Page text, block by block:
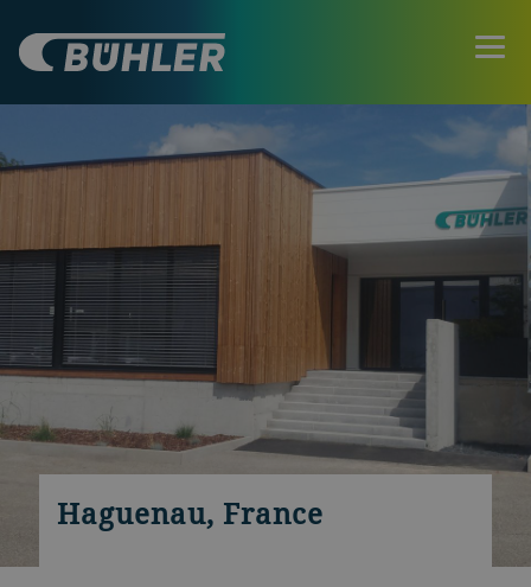
Haguenau, France